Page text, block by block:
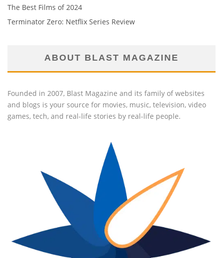
The Best Films of 2024
Terminator Zero: Netflix Series Review
ABOUT BLAST MAGAZINE
Founded in 2007, Blast Magazine and its family of websites
and blogs is your source for movies, music, television, video
games, tech, and real-life stories by real-life people.